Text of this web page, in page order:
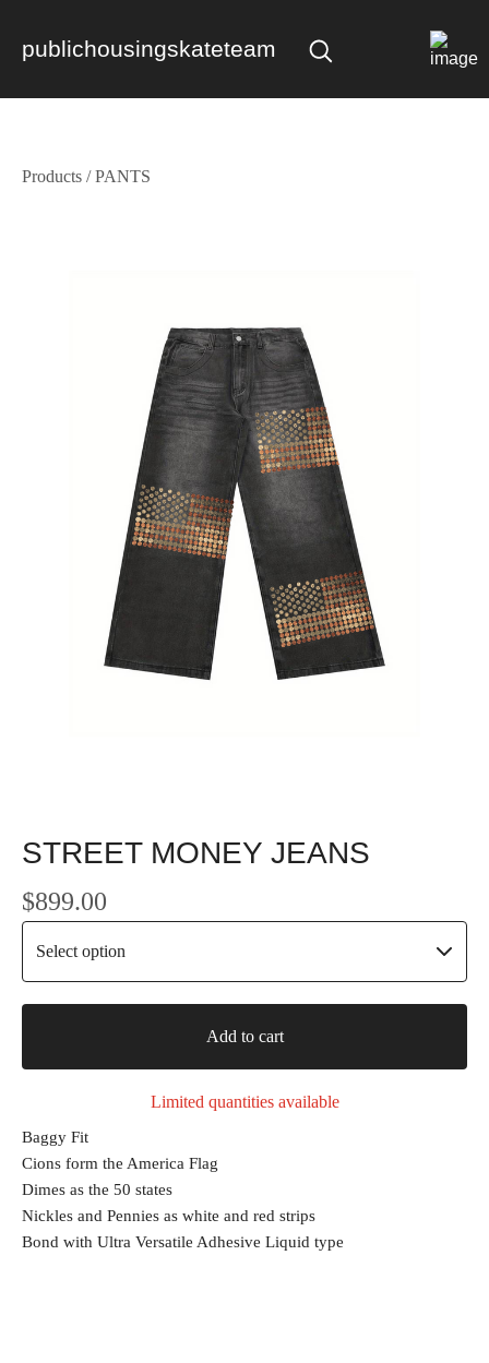
publichousingskateteam
Products /PANTS
STREET MONEY JEANS
$899.00
Add to cart
Limited quantities available
Baggy Fit
Cions form the America Flag
Dimes as the 50 states
Nickles and Pennies as white and red strips
Bond with Ultra Versatile Adhesive Liquid type